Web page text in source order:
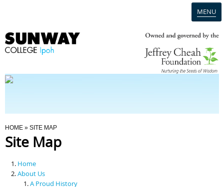
MENU
Programmes
Scholarships & Financial Aid
You Are Here
HOME » SITE MAP
Site Map
Home
About Us
A Proud History